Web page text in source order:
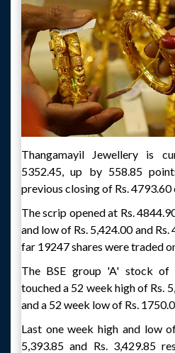
Thangamayil Jewellery is
5352.45, up by 558.85
previous closing of Rs. 4793.60
The scrip opened at Rs.
and low of Rs. 5,424.00 and
far 19247 shares were traded
The BSE group 'A' stock of
touched a 52 week high of Rs.
and a 52 week low of Rs.
Last one week high and low
5,393.85 and Rs. 3,429.85